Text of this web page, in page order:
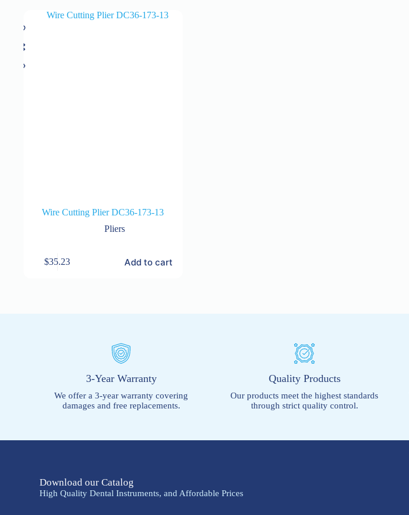
Wire Cutting Plier DC36-173-13
Pliers
$35.23 Add to cart
3-Year Warranty
We offer a 3-year warranty covering
damages and free replacements.
Quality Products
Our products meet the highest standards
through strict quality control.
Download our Catalog
High Quality Dental Instruments, and Affordable Prices